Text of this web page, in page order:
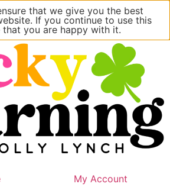
My Account
that we give you the best
If you continue to use this
that you are happy with it.